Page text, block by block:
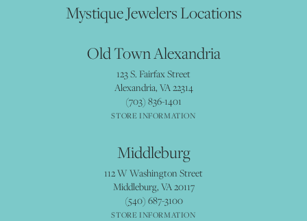
Mystique Jewelers Locations
Old Town Alexandria
123 S. Fairfax Street
Alexandria, VA 22314
(703) 836-1401
STORE INFORMATION
Middleburg
112 W Washington Street
Middleburg, VA 20117
(540) 687-3100
STORE INFORMATION